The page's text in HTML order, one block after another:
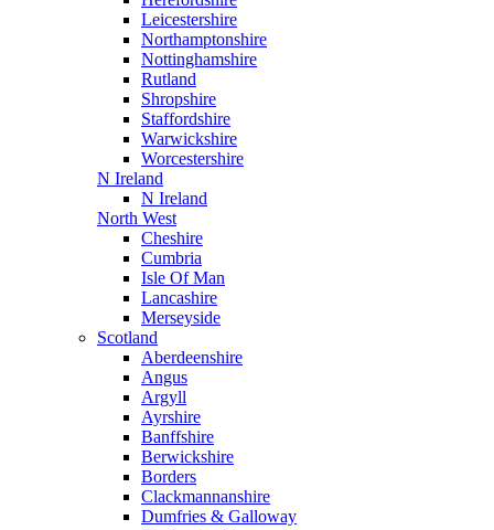
Leicestershire
Northamptonshire
Nottinghamshire
Rutland
Shropshire
Staffordshire
Warwickshire
Worcestershire
N Ireland
N Ireland
North West
Cheshire
Cumbria
Isle Of Man
Lancashire
Merseyside
Scotland
Aberdeenshire
Angus
Argyll
Ayrshire
Banffshire
Berwickshire
Borders
Clackmannanshire
Dumfries & Galloway